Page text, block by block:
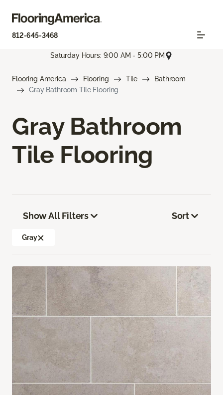
812-645-3468
Saturday Hours: 9:00 AM - 5:00 PM
Flooring America Flooring Tile
Bathroom
Gray Bathroom Tile Flooring
Gray Bathroom
Tile Flooring
Show All Filters
Gray
Sort